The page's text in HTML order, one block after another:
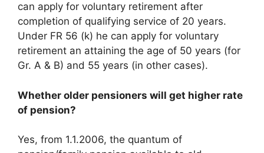
can apply for voluntary retirement after
completion of qualifying service of 20 years.
Under FR 56 (k) he can apply for voluntary
retirement an attaining the age of 50 years (for
Gr. A & B) and 55 years (in other cases).
Whether older pensioners will get higher rate
of pension?
Yes, from 1.1.2006, the quantum of